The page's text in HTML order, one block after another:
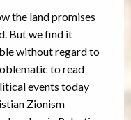
the land promises
But we find it
without regard to
to read
events today
Zionism